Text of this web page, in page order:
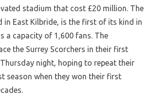
stadium that cost £20 million. The
in East Kilbride, is the first of its kind in
a capacity of 1,600 fans. The
the Surrey Scorchers in their first
night, hoping to repeat their
season when they won their first